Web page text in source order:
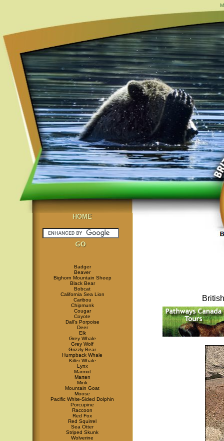
HOME
Badger
Beaver
Bighorn Mountain Sheep
Black Bear
Bobcat
California Sea Lion
Caribou
Chipmunk
Cougar
Coyote
Dall's Porpoise
Deer
Elk
Grey Whale
Grey Wolf
Grizzly Bear
Humpback Whale
Killer Whale
Lynx
Marmot
Marten
Mink
Mountain Goat
Moose
Pacific White-Sided Dolphin
Porcupine
Raccoon
Red Fox
Red Squirrel
Sea Otter
Striped Skunk
Wolverine